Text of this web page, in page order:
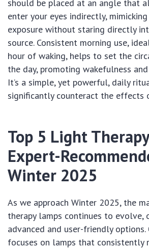
should be placed at an angle that
enter your eyes indirectly,
exposure without staring directly
source. Consistent morning use,
hour of waking, helps to set the
the day, promoting wakefulness
It’s a simple, yet powerful, daily
significantly counteract the effects
Top 5 Light
Expert-
Winter 2025
As we approach Winter 2025, the
therapy lamps continues to evolve,
advanced and user-friendly options.
focuses on lamps that consistently